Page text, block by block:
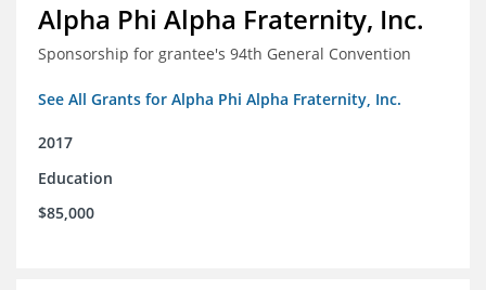
Alpha Phi Alpha Fraternity, Inc.
Sponsorship for grantee's 94th General Convention
See All Grants for Alpha Phi Alpha Fraternity, Inc.
2017
Education
$85,000